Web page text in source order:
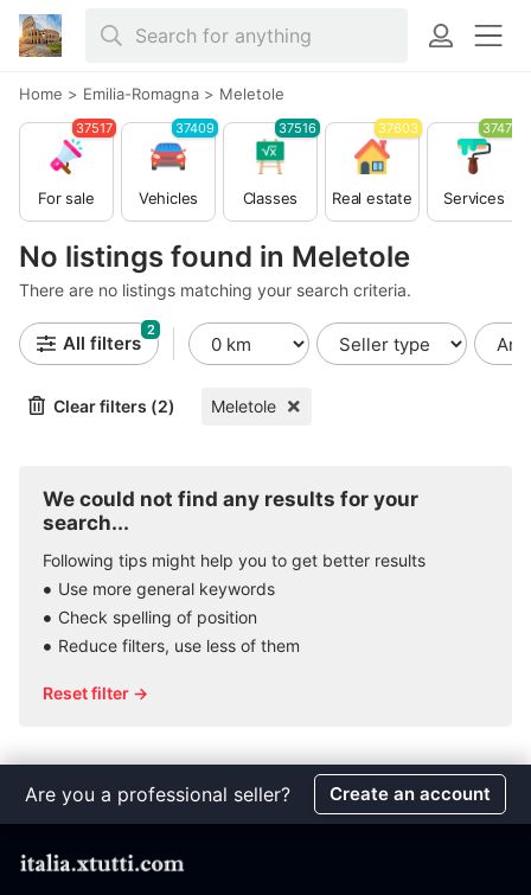
Home > Emilia-Romagna > Meletole
No listings found in Meletole
There are no listings matching your search criteria.
For sale
37517
Vehicles
37409
Classes
37516
Real estate
37603
Services
37479
All filters
2
Clear filters (2) Meletole
We could not find any results for your
search...
Following tips might help you to get better results
Use more general keywords
Check spelling of position
Reduce filters, use less of them
Reset filter →
Are you a professional seller? Create an account